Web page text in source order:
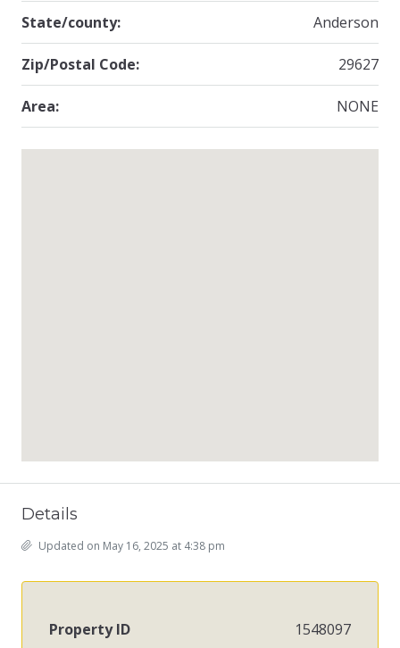
State/county: Anderson
Zip/Postal Code: 29627
Area: NONE
Details
Updated on May 16, 2025 at 4:38 pm
Property ID 1548097